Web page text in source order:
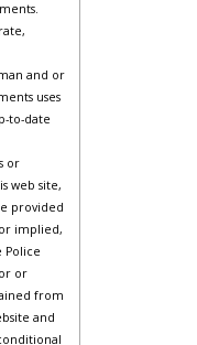
and or
uses
to-date
or
web site,
provided
implied,
Police
or
from
and